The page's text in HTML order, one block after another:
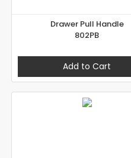
Drawer Pull Handle
802PB
Add to Cart